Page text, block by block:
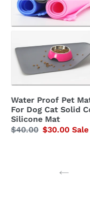
Water
Proof
For
Dog
Color
Silicone
Mat
Water Proof Pet
For Dog Cat Solid
Silicone Mat
Regular
$40.00 Sale
$30.00 Sale